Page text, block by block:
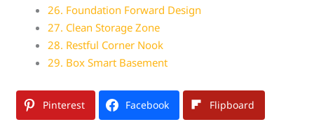
26. Foundation Forward Design
27. Clean Storage Zone
28. Restful Corner Nook
29. Box Smart Basement
Pinterest Facebook Flipboard